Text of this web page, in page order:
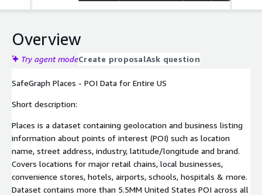
Overview
Try agent modeCreate proposalAsk question
SafeGraph Places - POI Data for Entire US
Short description:
Places is a dataset containing geolocation and business listing
information about points of interest (POI) such as location
name, street address, industry, latitude/longitude and brand.
Covers locations for major retail chains, local businesses,
convenience stores, hotels, airports, schools, hospitals & more.
Dataset contains more than 5.5MM United States POI across all